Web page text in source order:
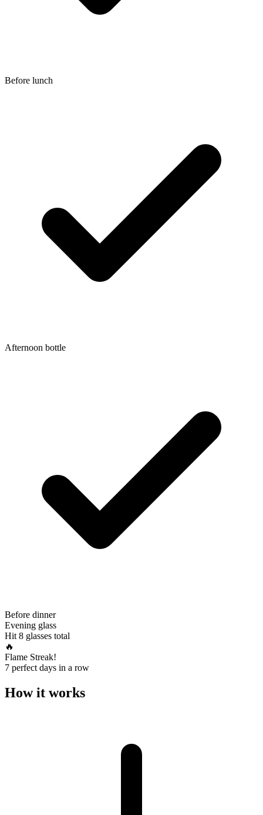
Before lunch
Afternoon bottle
Before dinner
Evening glass
Hit 8 glasses total
🔥
Flame Streak!
7 perfect days in a row
How it works